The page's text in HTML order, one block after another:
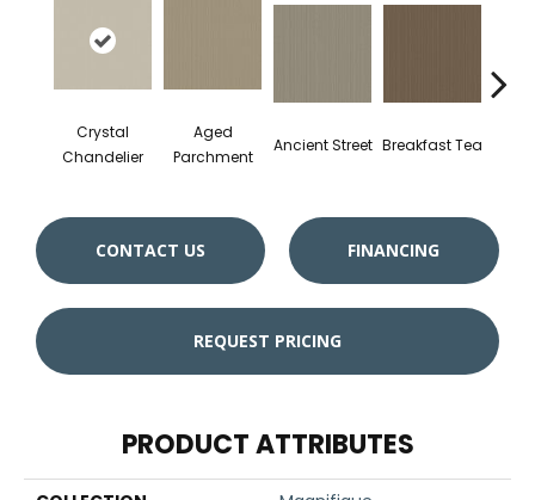
Crystal
Chandelier
Aged
Parchment
Ancient Street Breakfast Tea
CONTACT US FINANCING
REQUEST PRICING
PRODUCT ATTRIBUTES